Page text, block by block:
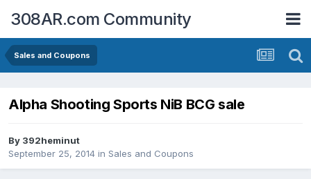
308AR.com Community
Sales and Coupons
Alpha Shooting Sports NiB BCG sale
By 392heminut
September 25, 2014 in Sales and Coupons